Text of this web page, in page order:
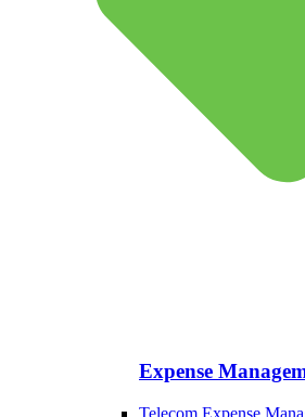
Expense
Telecom Expense